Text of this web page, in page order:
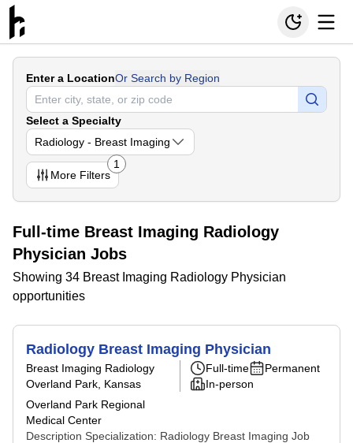
Enter a LocationOr Search by Region
Select a Specialty
Radiology - Breast Imaging
More Filters
1
Full-time Breast Imaging Radiology
Physician Jobs
Showing 34 Breast Imaging Radiology Physician
opportunities
Radiology Breast Imaging Physician
Breast Imaging Radiology
Overland Park, Kansas
Overland Park Regional
Medical Center
Full-time
Permanent
In-person
Description Specialization: Radiology Breast Imaging Job